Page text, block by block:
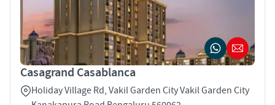
Casagrand Casablanca
Holiday Village Rd, Vakil Garden City Vakil Garden City